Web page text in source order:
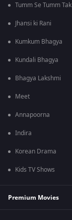
Tumm Se Tumm Tak
Jhansi ki Rani
Kumkum Bhagya
Kundali Bhagya
Bhagya Lakshmi
Meet
Annapoorna
Indira
Korean Drama
Kids TV Shows
Premium Movies